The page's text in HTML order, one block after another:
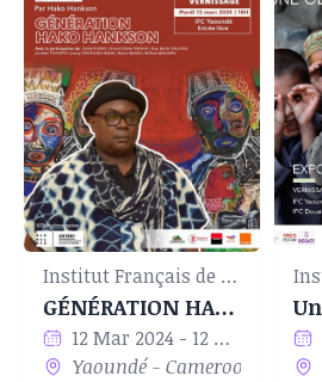
Institut Français de Yaoundé
GÉNÉRATION HAKO HANKSON
12 Mar 2024 - 12 Apr 2024
Yaoundé - Cameroon